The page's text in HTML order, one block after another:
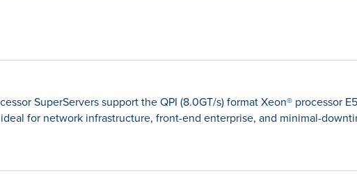
SuperServers support the QPI (8.0GT/s) format Xeon® processor
for network infrastructure, front-end enterprise, and minimal-